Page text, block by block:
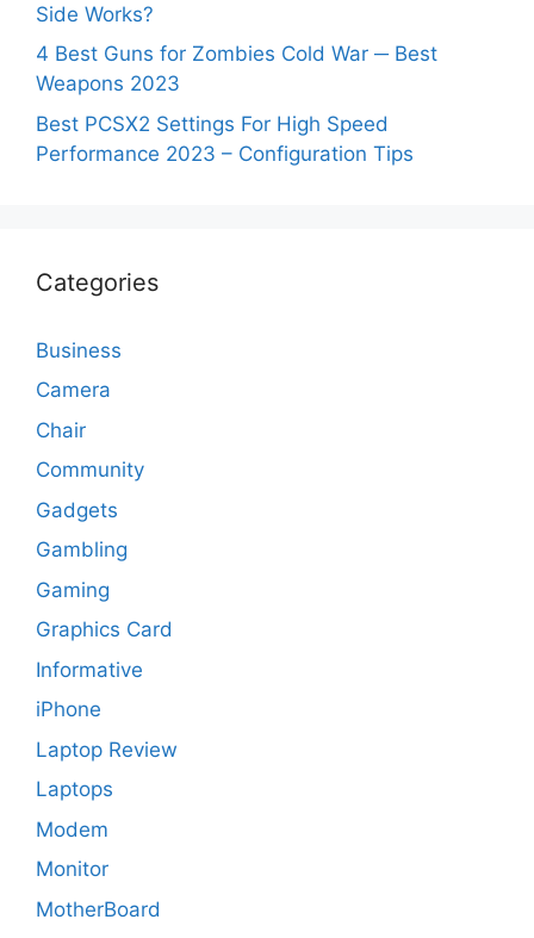
Side Works?
4 Best Guns for Zombies Cold War ─ Best
Weapons 2023
Best PCSX2 Settings For High Speed
Performance 2023 – Configuration Tips
Categories
Business
Camera
Chair
Community
Gadgets
Gambling
Gaming
Graphics Card
Informative
iPhone
Laptop Review
Laptops
Modem
Monitor
MotherBoard